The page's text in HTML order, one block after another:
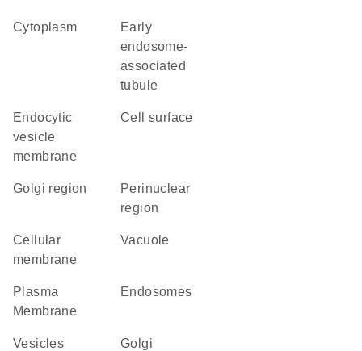
Cytoplasm
early
endosome-
associated
tubule
endocytic
vesicle
membrane
cell surface
Golgi region
perinuclear
region
cellular
membrane
vacuole
Plasma
Membrane
endosomes
vesicles
Golgi